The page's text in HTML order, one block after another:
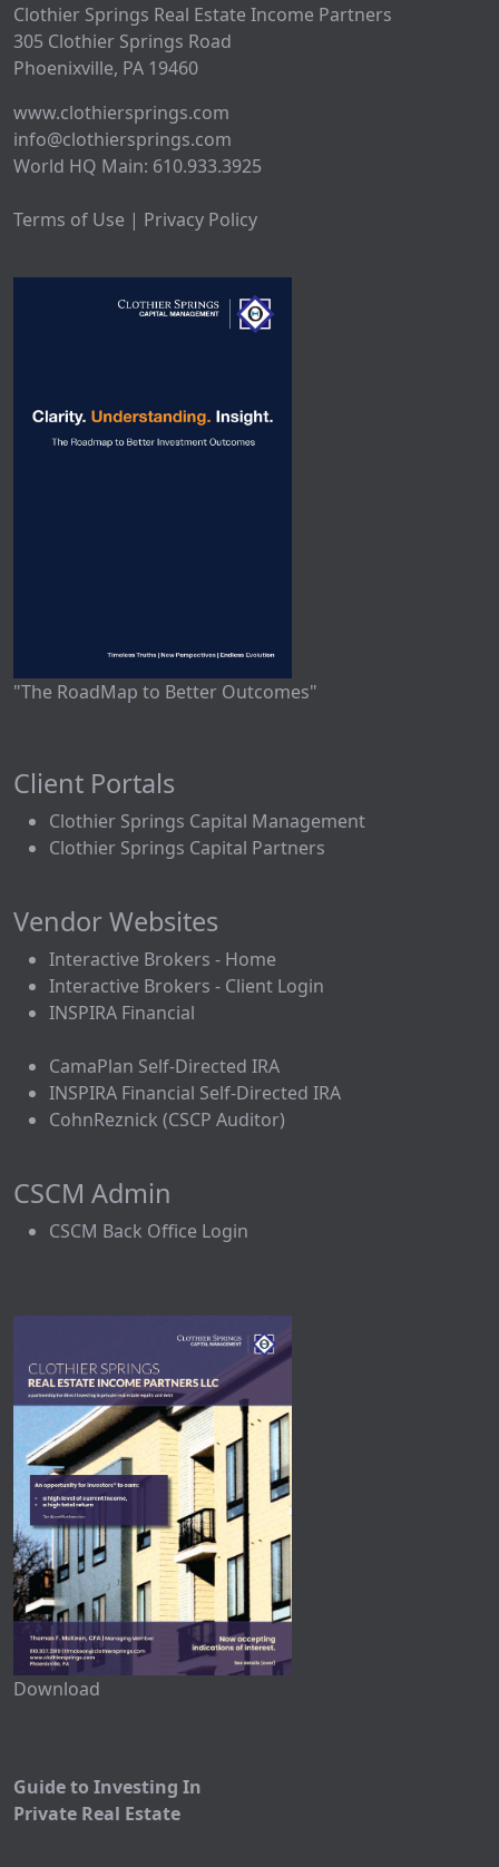
Clothier Springs Real Estate Income Partners
305 Clothier Springs Road
Phoenixville, PA 19460
www.clothiersprings.com
info@clothiersprings.com
World HQ Main: 610.933.3925
Terms of Use | Privacy Policy
"The RoadMap to Better Outcomes"
Client Portals
Clothier Springs Capital Management
Clothier Springs Capital Partners
Vendor Websites
Interactive Brokers - Home
Interactive Brokers - Client Login
INSPIRA Financial
CamaPlan Self-Directed IRA
INSPIRA Financial Self-Directed IRA
CohnReznick (CSCP Auditor)
CSCM Admin
CSCM Back Office Login
Download
Guide to Investing In
Private Real Estate